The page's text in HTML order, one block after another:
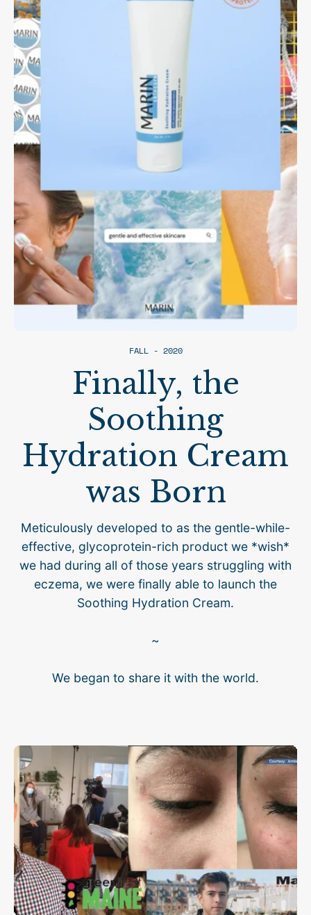
FALL - 2020
Finally, the
Soothing
Hydration Cream
was Born
Meticulously developed to as the gentle-while-
effective, glycoprotein-rich product we *wish*
we had during all of those years struggling with
eczema, we were finally able to launch the
Soothing Hydration Cream.
~
We began to share it with the world.